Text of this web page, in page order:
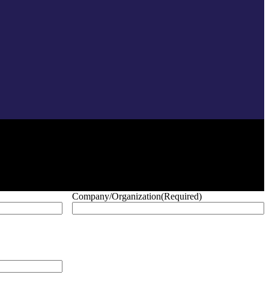
Company/Organization(Required)